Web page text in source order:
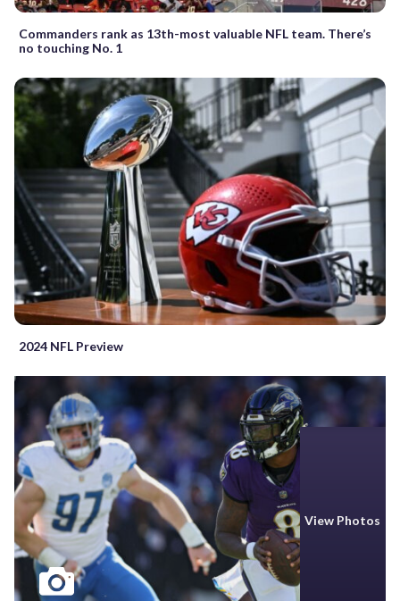
Commanders rank as 13th-most valuable NFL team. There’s
no touching No. 1
2024 NFL Preview
View Photos